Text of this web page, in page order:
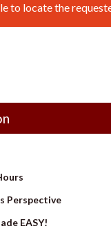
to locate the
Perspective
EASY!